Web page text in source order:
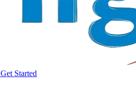
Get Started